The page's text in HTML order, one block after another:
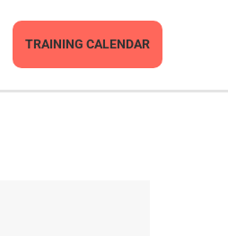
TRAINING CALENDAR